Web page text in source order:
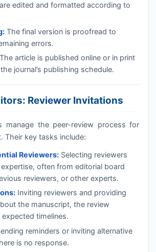
edited and formatted according to
The final version is proofread to
errors.
article is published online or in print
journal’s publishing schedule.
Reviewer Invitations
manage the peer-review process for
Their key tasks include:
Reviewers:Selecting reviewers
often from editorial board
reviewers, or other experts.
Inviting reviewers and providing
the manuscript, the review
timelines.
reminders or inviting alternative
is no response.